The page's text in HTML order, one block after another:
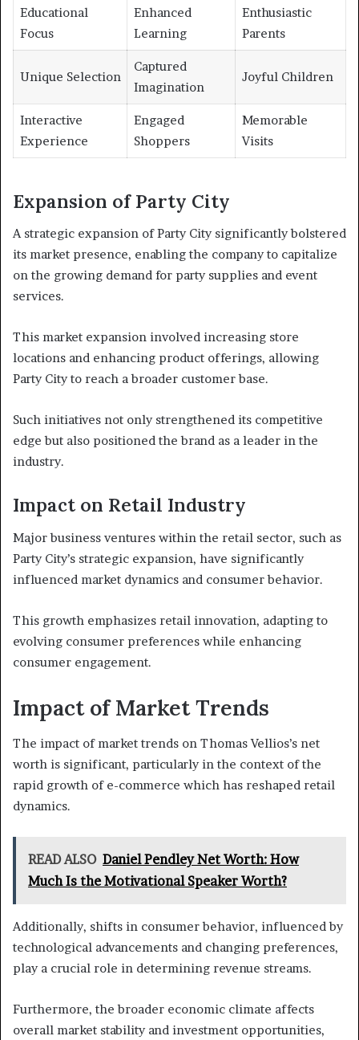
Educational
Focus
Enhanced
Learning
Enthusiastic
Parents
Unique Selection
Captured
Imagination
Joyful Children
Interactive
Experience
Engaged
Shoppers
Memorable
Visits
Expansion of Party City
A strategic expansion of Party City significantly bolstered
its market presence, enabling the company to capitalize
on the growing demand for party supplies and event
services.
This market expansion involved increasing store
locations and enhancing product offerings, allowing
Party City to reach a broader customer base.
Such initiatives not only strengthened its competitive
edge but also positioned the brand as a leader in the
industry.
Impact on Retail Industry
Major business ventures within the retail sector, such as
Party City’s strategic expansion, have significantly
influenced market dynamics and consumer behavior.
This growth emphasizes retail innovation, adapting to
evolving consumer preferences while enhancing
consumer engagement.
Impact of Market Trends
The impact of market trends on Thomas Vellios’s net
worth is significant, particularly in the context of the
rapid growth of e-commerce which has reshaped retail
dynamics.
READ ALSO Daniel Pendley Net Worth: How
Much Is the Motivational Speaker Worth?
Additionally, shifts in consumer behavior, influenced by
technological advancements and changing preferences,
play a crucial role in determining revenue streams.
Furthermore, the broader economic climate affects
overall market stability and investment opportunities,